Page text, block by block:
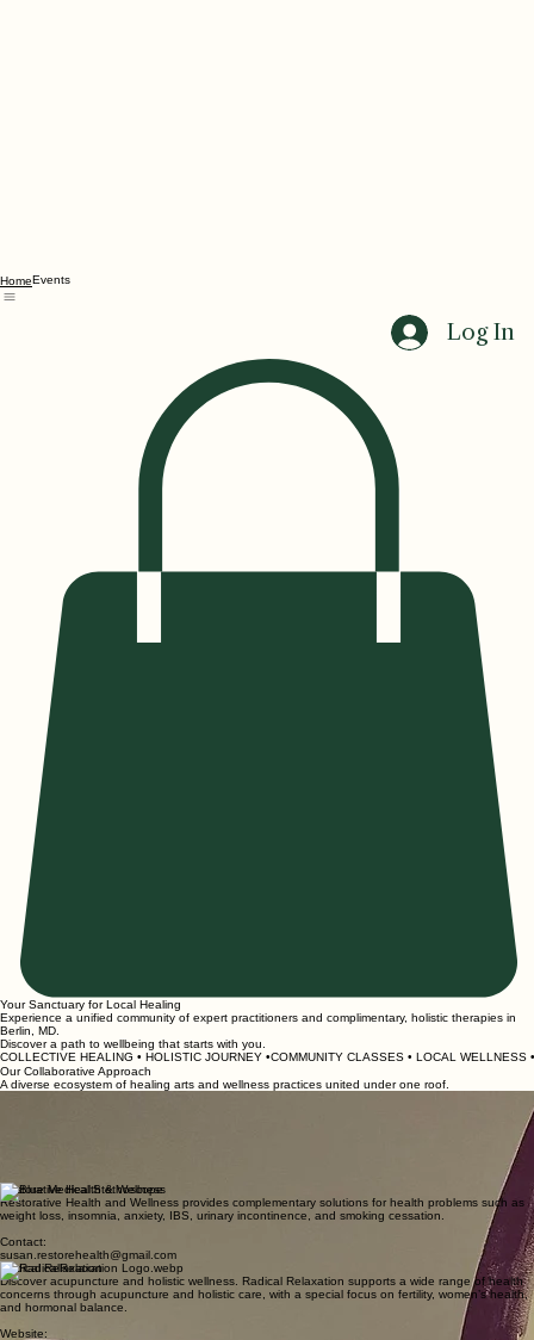
COLLECTIVE HEALING • HOLISTIC JOURNEY •COMMUNITY CLASSES • LOCAL WELLNESS
Our Collaborative Approach
A diverse ecosystem of healing arts and wellness practices united under one roof.
Zenna Wellness Yoga & Sound
Experience the art of yoga, the healing energy of reiki, and the therapeutic vibrations of sound
healing at Zenna Wellness. Our expert instructors will help you relax and revitalize, allowing you
to attain inner peace and harmony.
Website:
www.zennawelnnesyoga.com
Restorative Health & Wellness
Restorative Health and Wellness provides complementary solutions for health problems such as
weight loss, insomnia, anxiety, IBS, urinary incontinence, and smoking cessation.